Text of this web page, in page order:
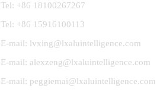
Tel: +86 18100267267
Tel: +86 15916100113
E-mail: lvxing@lxaluintelligence.com
E-mail: alexzeng@lxaluintelligence.com
E-mail: peggiemai@lxaluintelligence.com